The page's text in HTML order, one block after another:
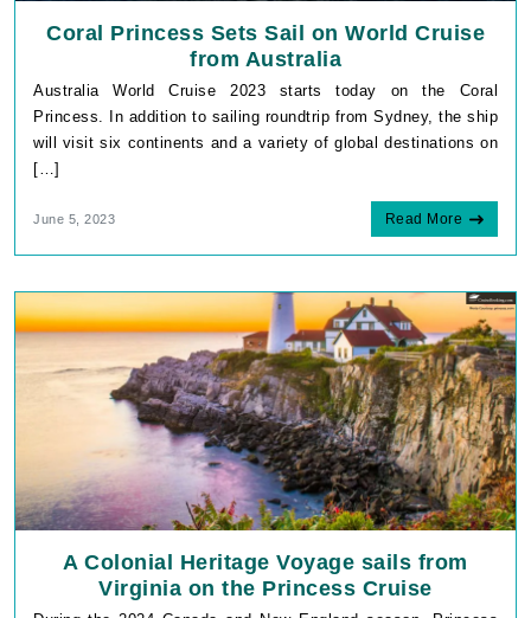
Coral Princess Sets Sail on World Cruise
from Australia
Australia World Cruise 2023 starts today on the Coral
Princess. In addition to sailing roundtrip from Sydney, the ship
will visit six continents and a variety of global destinations on
[…]
June 5, 2023 Read More
A Colonial Heritage Voyage sails from
Virginia on the Princess Cruise
.cruisebooking.com
g_state
HitUrlLink
Google LLC
.doubleclick.net
Google Privacy